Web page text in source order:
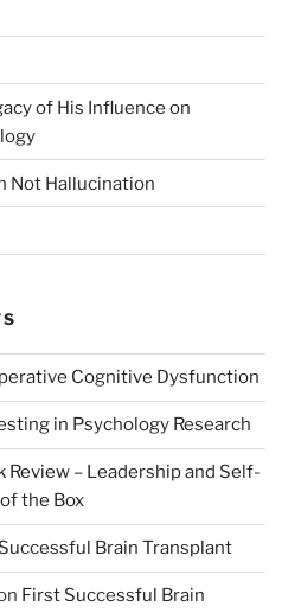
of His Influence on
Not Hallucination
Cognitive Dysfunction
in Psychology Research
Review – Leadership and Self-
the Box
Brain Transplant
First Successful Brain